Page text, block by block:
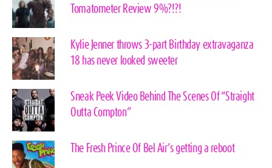
Tomatometer Review 9%?!?!
Kylie Jenner throws 3-part Birthday extravaganza
18 has never looked sweeter
Sneak Peek Video Behind The Scenes Of “Straight
Outta Compton”
The Fresh Prince Of Bel Air’s getting a reboot